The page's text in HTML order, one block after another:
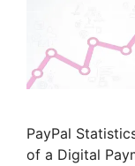
PayPal
of a Digital